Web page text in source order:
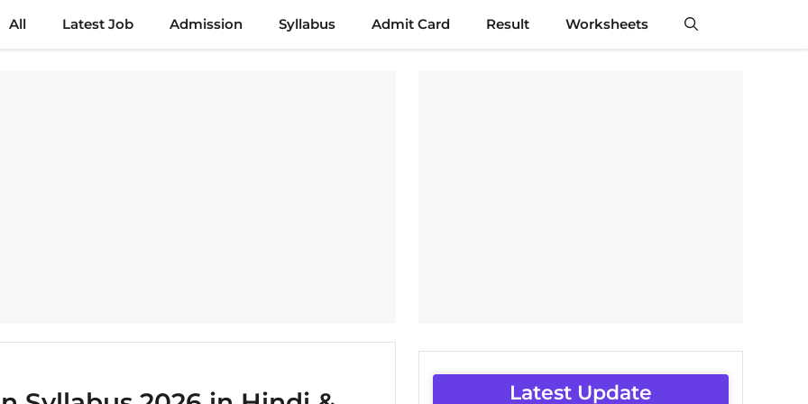
All Latest Job Admission Syllabus Admit Card Result Worksheets
Latest Update